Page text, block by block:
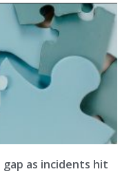
gap as incidents hit